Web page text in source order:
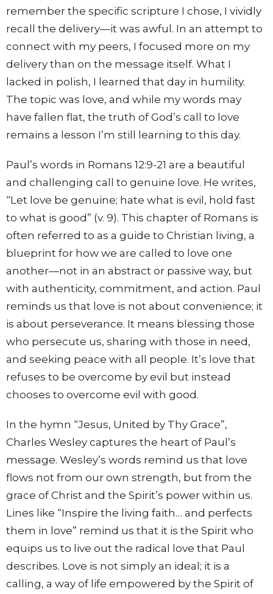
remember the specific scripture I chose, I vividly
recall the delivery—it was awful. In an attempt to
connect with my peers, I focused more on my
delivery than on the message itself. What I
lacked in polish, I learned that day in humility.
The topic was love, and while my words may
have fallen flat, the truth of God’s call to love
remains a lesson I’m still learning to this day.
Paul’s words in Romans 12:9-21 are a beautiful
and challenging call to genuine love. He writes,
“Let love be genuine; hate what is evil, hold fast
to what is good” (v. 9). This chapter of Romans is
often referred to as a guide to Christian living, a
blueprint for how we are called to love one
another—not in an abstract or passive way, but
with authenticity, commitment, and action. Paul
reminds us that love is not about convenience; it
is about perseverance. It means blessing those
who persecute us, sharing with those in need,
and seeking peace with all people. It’s love that
refuses to be overcome by evil but instead
chooses to overcome evil with good.
In the hymn “Jesus, United by Thy Grace”,
Charles Wesley captures the heart of Paul’s
message. Wesley’s words remind us that love
flows not from our own strength, but from the
grace of Christ and the Spirit’s power within us.
Lines like “Inspire the living faith… and perfects
them in love” remind us that it is the Spirit who
equips us to live out the radical love that Paul
describes. Love is not simply an ideal; it is a
calling, a way of life empowered by the Spirit of